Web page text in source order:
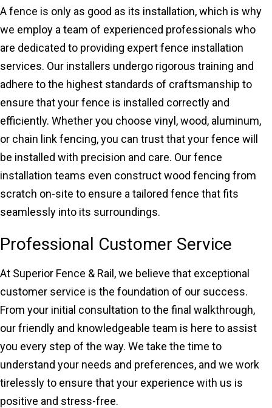
A fence is only as good as its installation, which is why
we employ a team of experienced professionals who
are dedicated to providing expert fence installation
services. Our installers undergo rigorous training and
adhere to the highest standards of craftsmanship to
ensure that your fence is installed correctly and
efficiently. Whether you choose vinyl, wood, aluminum,
or chain link fencing, you can trust that your fence will
be installed with precision and care. Our fence
installation teams even construct wood fencing from
scratch on-site to ensure a tailored fence that fits
seamlessly into its surroundings.
Professional Customer Service
At Superior Fence & Rail, we believe that exceptional
customer service is the foundation of our success.
From your initial consultation to the final walkthrough,
our friendly and knowledgeable team is here to assist
you every step of the way. We take the time to
understand your needs and preferences, and we work
tirelessly to ensure that your experience with us is
positive and stress-free.